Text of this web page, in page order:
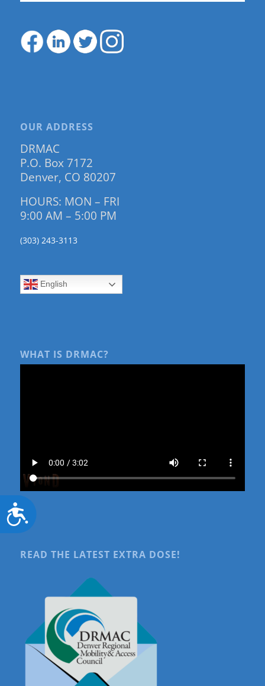
Accessibility
OUR ADDRESS
DRMAC
P.O. Box 7172
Denver, CO 80207
HOURS: MON – FRI
9:00 AM – 5:00 PM
(303) 243-3113
English
WHAT IS DRMAC?
READ THE LATEST EXTRA DOSE!